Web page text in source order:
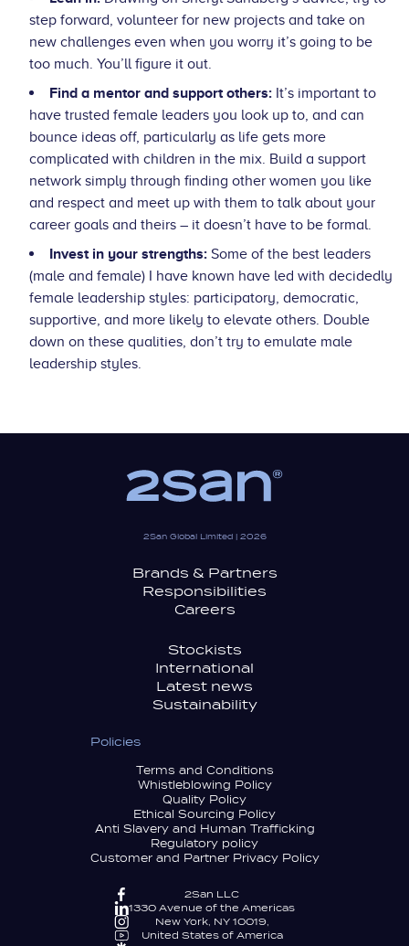
step forward, volunteer for new projects and take on
new challenges even when you worry it’s going to be
too much. You’ll figure it out.
Find a mentor and support others: It’s important to
have trusted female leaders you look up to, and can
bounce ideas off, particularly as life gets more
complicated with children in the mix. Build a support
network simply through finding other women you like
and respect and meet up with them to talk about your
career goals and theirs – it doesn’t have to be formal.
Invest in your strengths: Some of the best leaders
(male and female) I have known have led with decidedly
female leadership styles: participatory, democratic,
supportive, and more likely to elevate others. Double
down on these qualities, don’t try to emulate male
leadership styles.
2San Global Limited | 2026
Brands & Partners
Responsibilities
Careers
Stockists
International
Latest news
Sustainability
Policies
Terms and Conditions
Whistleblowing Policy
Quality Policy
Ethical Sourcing Policy
Anti Slavery and Human Trafficking
Regulatory policy
Customer and Partner Privacy Policy
2San LLC
1330 Avenue of the Americas
New York, NY 10019,
United States of America